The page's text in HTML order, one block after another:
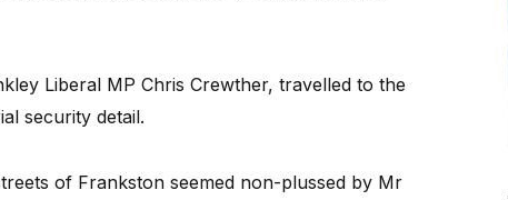
Liberal MP Chris Crewther, travelled to the
security detail.
of Frankston seemed non-plussed by Mr